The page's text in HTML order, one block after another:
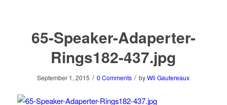
65-Speaker-Adaperter-
Rings182-437.jpg
September 1, 2015 / 0 Comments / byWil Gautereaux